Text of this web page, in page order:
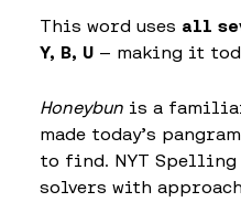
This word uses all
Y, B, U — making it
Honeybun is a
made today’s
to find. NYT Spelling
solvers with